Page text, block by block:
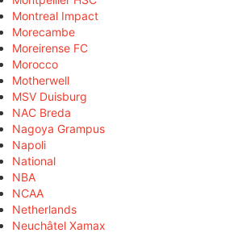
Montreal Impact
Morecambe
Moreirense FC
Morocco
Motherwell
MSV Duisburg
NAC Breda
Nagoya Grampus
Napoli
National
NBA
NCAA
Netherlands
Neuchâtel Xamax